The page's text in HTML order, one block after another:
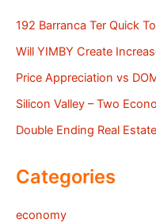
192 Barranca Ter Quick
Will YIMBY Create
Price Appreciation vs
Silicon Valley – Two
Double Ending Real Estate
Categories
economy